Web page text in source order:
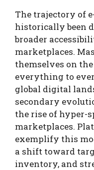
The trajectory of
historically been
broader
marketplaces.
themselves on
everything to
global digital
secondary
the rise of hyper-
marketplaces.
exemplify this
a shift toward
inventory, and